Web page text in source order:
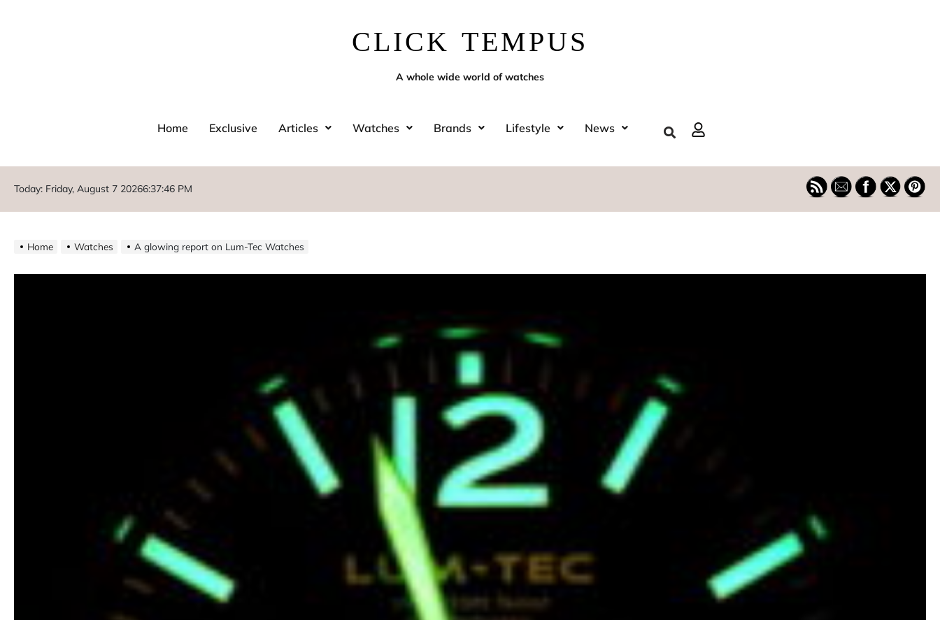
CLICK TEMPUS
A whole wide world of watches
Home Exclusive Articles Watches Brands Lifestyle News
Today: Friday, August 7 20266:37:46 PM
Home Watches A glowing report on Lum-Tec Watches